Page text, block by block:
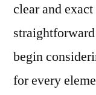
clear and
begin
for every